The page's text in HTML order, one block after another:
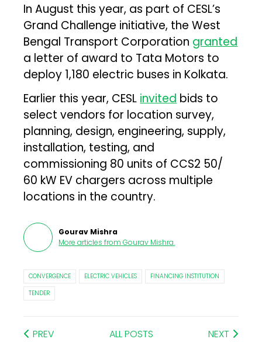
In August this year, as part of CESL’s
Grand Challenge initiative, the West
Bengal Transport Corporation granted
a letter of award to Tata Motors to
deploy 1,180 electric buses in Kolkata.
Earlier this year, CESL invited bids to
select vendors for location survey,
planning, design, engineering, supply,
installation, testing, and
commissioning 80 units of CCS2 50/
60 kW EV chargers across multiple
locations in the country.
Gourav Mishra
More articles from Gourav Mishra.
CONVERGENCE ELECTRIC VEHICLES
FINANCING INSTITUTION
TENDER
PREV ALL POSTS NEXT